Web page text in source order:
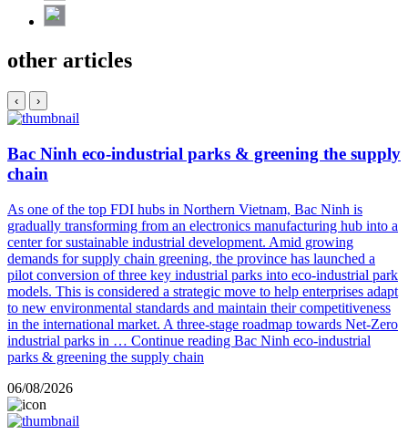
other articles
‹ ›
Bac Ninh eco-industrial parks & greening the supply
chain
As one of the top FDI hubs in Northern Vietnam, Bac Ninh is
gradually transforming from an electronics manufacturing hub into a
center for sustainable industrial development. Amid growing
demands for supply chain greening, the province has launched a
pilot conversion of three key industrial parks into eco-industrial park
models. This is considered a strategic move to help enterprises adapt
to new environmental standards and maintain their competitiveness
in the international market. A three-stage roadmap towards Net-Zero
industrial parks in … Continue reading Bac Ninh eco-industrial
parks & greening the supply chain
06/08/2026